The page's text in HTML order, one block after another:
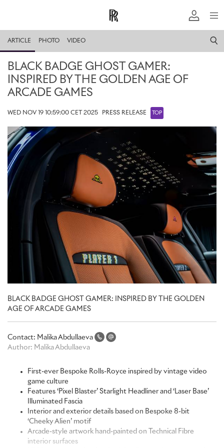
ARTICLE PHOTO VIDEO
BLACK BADGE GHOST GAMER:
INSPIRED BY THE GOLDEN AGE OF
ARCADE GAMES
WED NOV 19 10:59:00 CET 2025 PRESS RELEASE TOP
BLACK BADGE GHOST GAMER: INSPIRED BY THE GOLDEN
AGE OF ARCADE GAMES
Contact: Malika Abdullaeva
Author: Malika Abdullaeva
First-ever Bespoke Rolls-Royce inspired by vintage video
game culture
Features ‘Pixel Blaster’ Starlight Headliner and ‘Laser Base’
Illuminated Fascia
Interior and exterior details based on Bespoke 8-bit
‘Cheeky Alien’ motif
Arcade-style artwork hand-painted on Technical Fibre
interior surfaces